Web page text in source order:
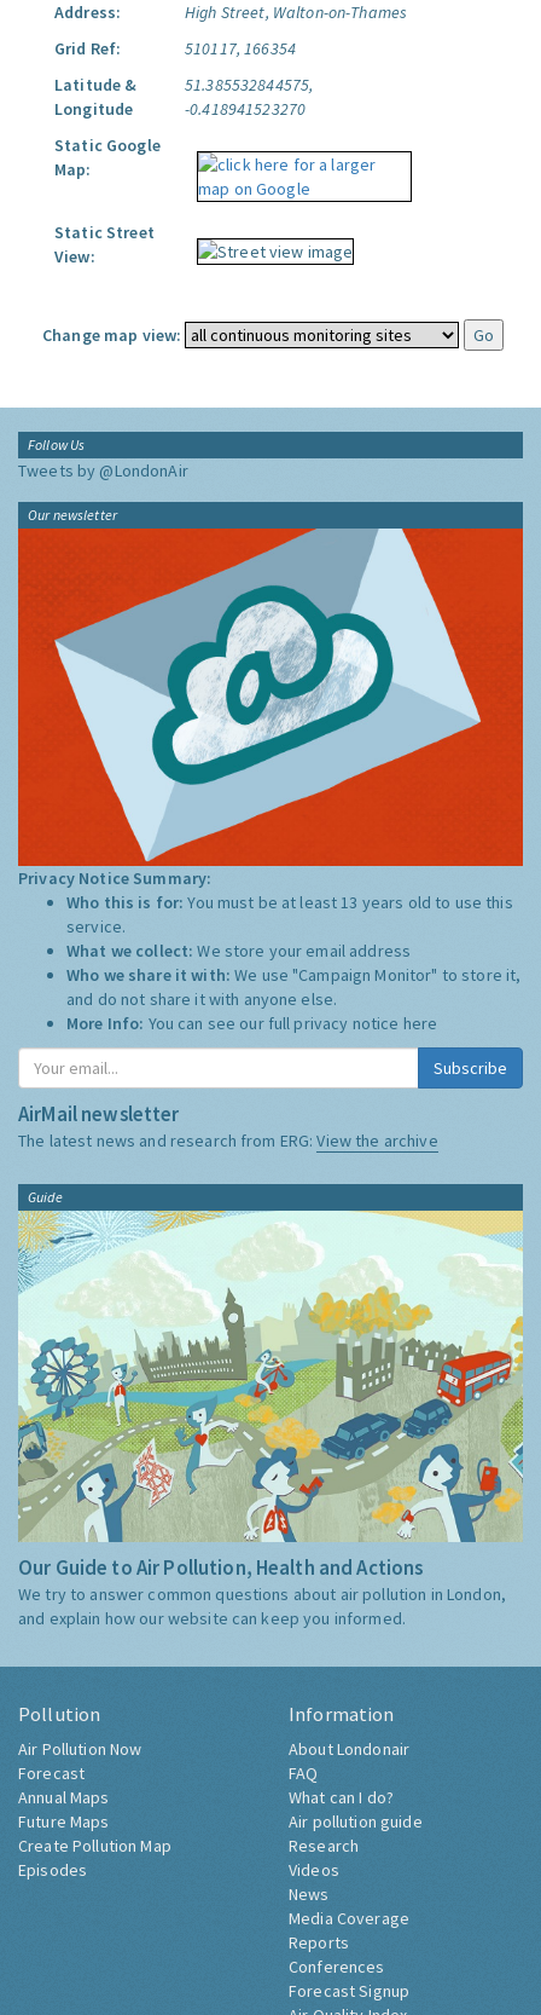
Address:
High Street, Walton-on-Thames
Grid Ref:
510117, 166354
Latitude &
Longitude
51.385532844575,
-0.418941523270
Static Google
Map:
Static Street
View:
Change map view:
Follow Us
Tweets by @LondonAir
Our newsletter
Privacy Notice Summary:
Who this is for:You must be at least 13 years old to use this
service.
What we collect:We store your email address
Who we share it with:We use "Campaign Monitor" to store it,
and do not share it with anyone else.
More Info: You can see our full privacy notice here
Subscribe
AirMail newsletter
The latest news and research from ERG:View the archive
Guide
Our Guide to Air Pollution, Health and Actions
We try to answer common questions about air pollution in London,
and explain how our website can keep you informed.
Pollution
Air Pollution Now
Forecast
Annual Maps
Future Maps
Create Pollution Map
Episodes
Information
About Londonair
FAQ
What can I do?
Air pollution guide
Research
Videos
News
Media Coverage
Reports
Conferences
Forecast Signup